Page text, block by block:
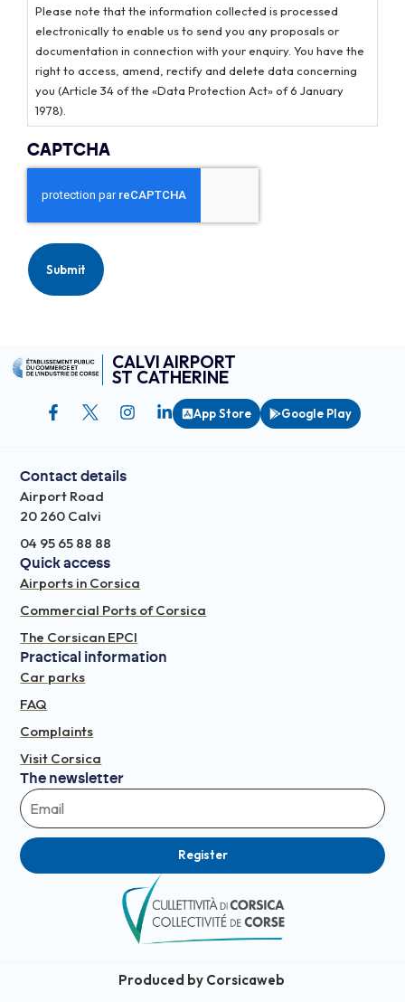
Please note that the information collected is processed
electronically to enable us to send you any proposals or
documentation in connection with your enquiry. You have the
right to access, amend, rectify and delete data concerning
you (Article 34 of the «Data Protection Act» of 6 January
1978).
CAPTCHA
CALVI AIRPORT
ST CATHERINE
App Store Google Play
Contact details
Airport Road
20 260 Calvi
04 95 65 88 88
Quick access
Airports in Corsica
Commercial Ports of Corsica
The Corsican EPCI
Practical information
Car parks
FAQ
Complaints
Visit Corsica
The newsletter
Register
Produced by Corsicaweb